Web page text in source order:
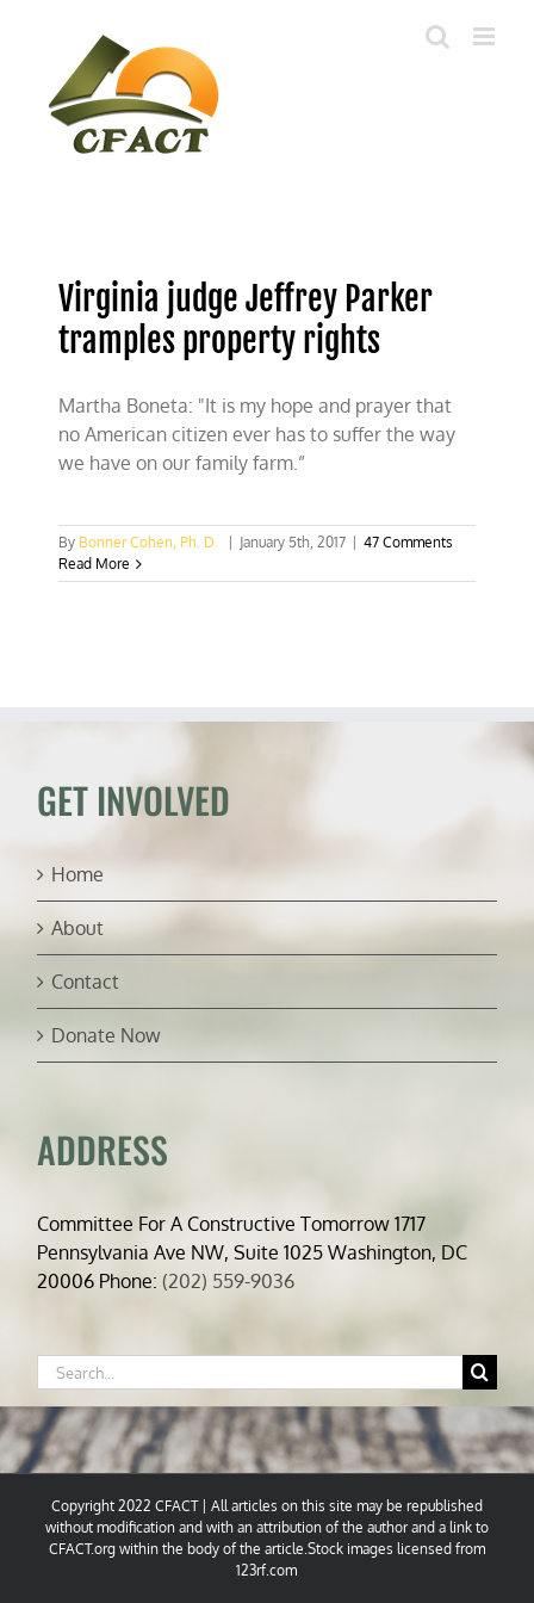
Virginia judge Jeffrey Parker
tramples property rights
Martha Boneta: "It is my hope and prayer that
no American citizen ever has to suffer the way
we have on our family farm.”
By Bonner Cohen, Ph. D. January 5th, 2017
47 Comments
Read More
GET INVOLVED
Home
About
Contact
Donate Now
ADDRESS
Committee For A Constructive Tomorrow 1717
Pennsylvania Ave NW, Suite 1025 Washington, DC
20006 Phone:(202) 559-9036
Search
Copyright 2022 CFACT | All articles on this site may be republished
without modification and with an attribution of the author and a link to
CFACT.org within the body of the article.Stock images licensed from
123rf.com